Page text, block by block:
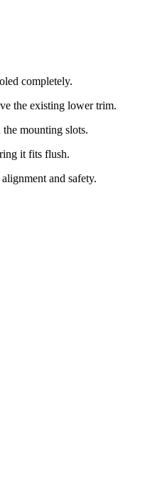
completely.
the existing lower trim.
mounting slots.
it fits flush.
and safety.